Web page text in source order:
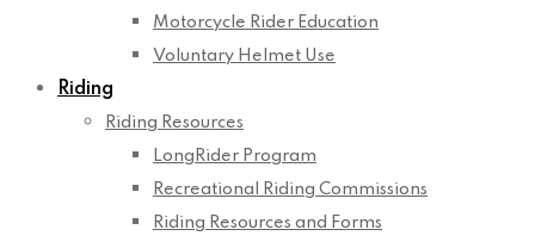
Motorcycle Rider Education
Voluntary Helmet Use
Riding
Riding Resources
LongRider Program
Recreational Riding Commissions
Riding Resources and Forms